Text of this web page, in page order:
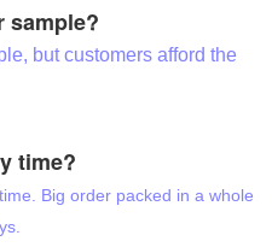
sample?
but customers afford the
time?
Big order packed in a whole